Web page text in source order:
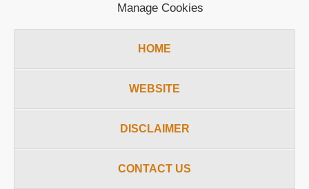
Manage Cookies
HOME
WEBSITE
DISCLAIMER
CONTACT US